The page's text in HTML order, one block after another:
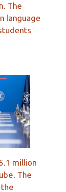
The
language
million
The